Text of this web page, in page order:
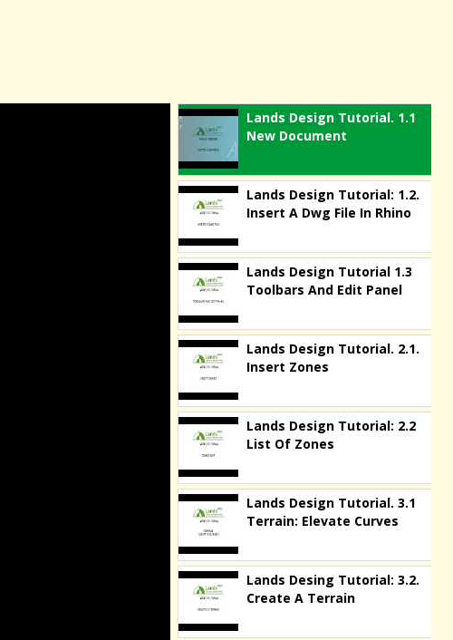
Lands Design Tutorial. 1.1
New Document
Lands Design Tutorial: 1.2.
Insert A Dwg File In Rhino
Lands Design Tutorial 1.3
Toolbars And Edit Panel
Lands Design Tutorial. 2.1.
Insert Zones
Lands Design Tutorial: 2.2
List Of Zones
Lands Design Tutorial. 3.1
Terrain: Elevate Curves
Lands Desing Tutorial: 3.2.
Create A Terrain